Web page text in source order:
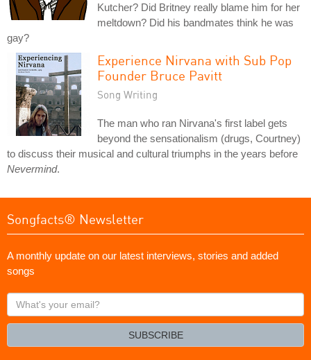
Kutcher? Did Britney really blame him for her
meltdown? Did his bandmates think he was
gay?
Experience Nirvana with Sub Pop
Founder Bruce Pavitt
Song Writing
The man who ran Nirvana's first label gets
beyond the sensationalism (drugs, Courtney)
to discuss their musical and cultural triumphs in the years before
Nevermind.
Songfacts® Newsletter
A monthly update on our latest interviews, stories and added
songs
What's
your
SUBSCRIBE